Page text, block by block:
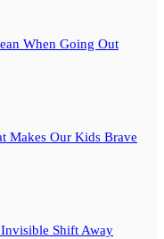
When Going Out
Makes Our Kids Brave
Shift Away